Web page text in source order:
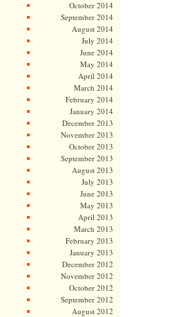
October 2014
September 2014
August 2014
July 2014
June 2014
May 2014
April 2014
March 2014
February 2014
January 2014
December 2013
November 2013
October 2013
September 2013
August 2013
July 2013
June 2013
May 2013
April 2013
March 2013
February 2013
January 2013
December 2012
November 2012
October 2012
September 2012
August 2012